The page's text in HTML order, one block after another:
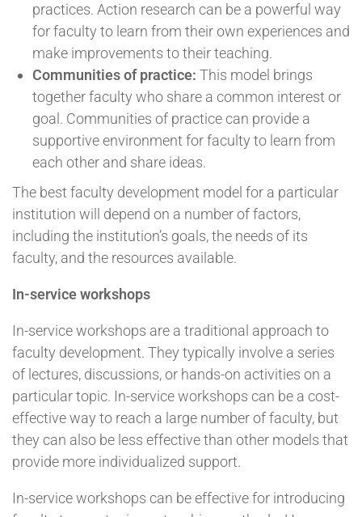
practices. Action research can be a powerful way
for faculty to learn from their own experiences and
make improvements to their teaching.
Communities of practice: This model brings
together faculty who share a common interest or
goal. Communities of practice can provide a
supportive environment for faculty to learn from
each other and share ideas.
The best faculty development model for a particular
institution will depend on a number of factors,
including the institution’s goals, the needs of its
faculty, and the resources available.
In-service workshops
In-service workshops are a traditional approach to
faculty development. They typically involve a series
of lectures, discussions, or hands-on activities on a
particular topic. In-service workshops can be a cost-
effective way to reach a large number of faculty, but
they can also be less effective than other models that
provide more individualized support.
In-service workshops can be effective for introducing